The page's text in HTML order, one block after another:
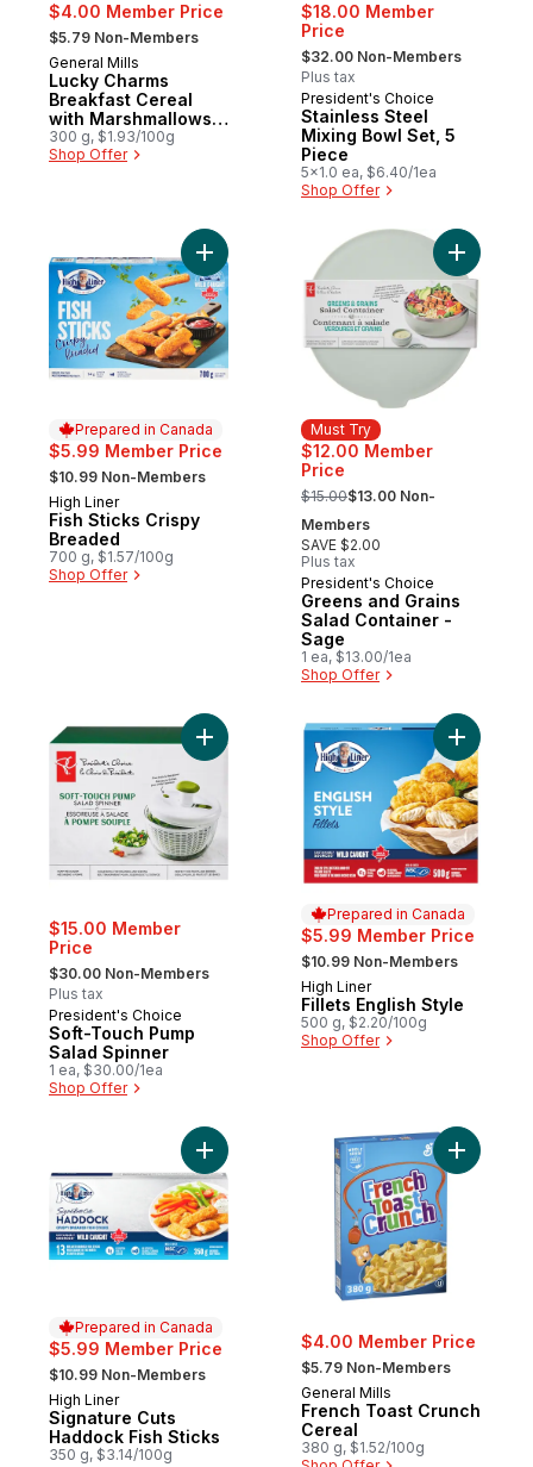
$4.00 Member Price
, formerly:
$5.79 Non-Members
General Mills
Lucky Charms
Breakfast Cereal
with Marshmallows,
Whole Grains
300 g, $1.93/100g
Shop Offer
$18.00 Member
Price
, formerly:
$32.00 Non-Members
Plus tax
President's Choice
Stainless Steel
Mixing Bowl Set, 5
Piece
5x1.0 ea, $6.40/1ea
Shop Offer
Prepared in Canada
$5.99 Member Price
, formerly:
$10.99 Non-Members
Prepared in Canada
High Liner
Fish Sticks Crispy
Breaded
700 g, $1.57/100g
Shop Offer
Add Fish Sticks Crispy Breaded to cart
Must Try
$12.00 Member
Price
, formerly:
$15.00$13.00 Non-
Members
SAVE $2.00
Plus tax
Must Try
President's Choice
Greens and Grains
Salad Container -
Sage
1 ea, $13.00/1ea
Shop Offer
Add
$15.00 Member
Price
, formerly:
$30.00 Non-Members
Plus tax
President's Choice
Soft-Touch Pump
Salad Spinner
1 ea, $30.00/1ea
Shop Offer
Add Soft-Touch Pump Salad Spinner to
Prepared in Canada
$5.99 Member Price
, formerly:
$10.99 Non-Members
Prepared in Canada
High Liner
Fillets English Style
500 g, $2.20/100g
Shop Offer
Add
Prepared in Canada
$5.99 Member Price
, formerly:
$10.99 Non-Members
Prepared in Canada
High Liner
Signature Cuts
Haddock Fish Sticks
350 g, $3.14/100g
Add Signature Cuts Haddock Fish Sticks
$4.00 Member Price
, formerly:
$5.79 Non-Members
General Mills
French Toast Crunch
Cereal
380 g, $1.52/100g
Add